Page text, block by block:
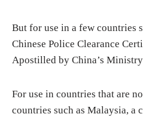
But for use in a few countries
Chinese Police Clearance
Apostilled by China’s
For use in countries that are
countries such as Malaysia, a